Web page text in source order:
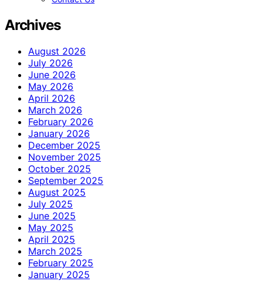
Archives
August 2026
July 2026
June 2026
May 2026
April 2026
March 2026
February 2026
January 2026
December 2025
November 2025
October 2025
September 2025
August 2025
July 2025
June 2025
May 2025
April 2025
March 2025
February 2025
January 2025